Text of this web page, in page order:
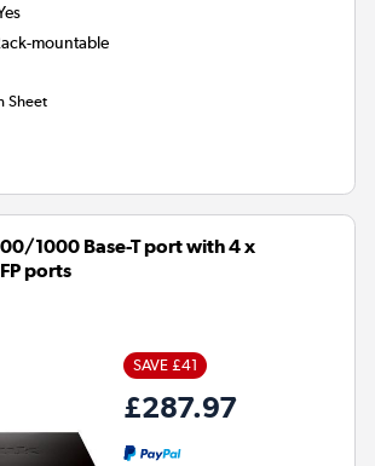
mountable
Sheet
1000 Base-T port with 4 x
ports
SAVE £41
£287.97